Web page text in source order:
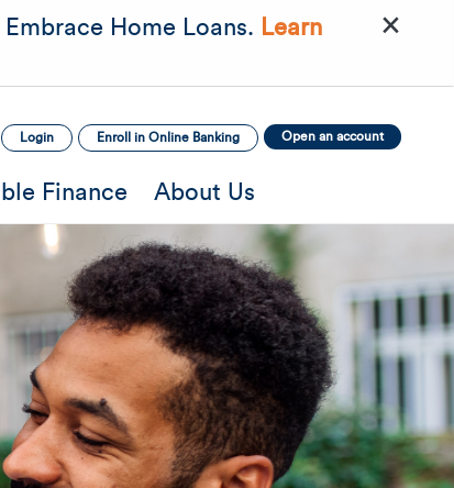
Home Loans. Learn
×
Login Enroll in Online Banking Open an account
Finance About Us